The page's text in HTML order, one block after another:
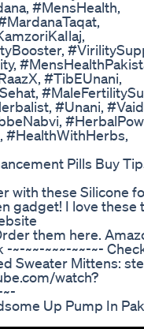
#MensHealth,
#TibEUnani,
#Unani,
#HealthWithHerbs,
Pills Buy
with these Silicone
gadget! I love these
them here.
~~-~~~-~~-~-
Sweater Mittens:
watch?
Up Pump In